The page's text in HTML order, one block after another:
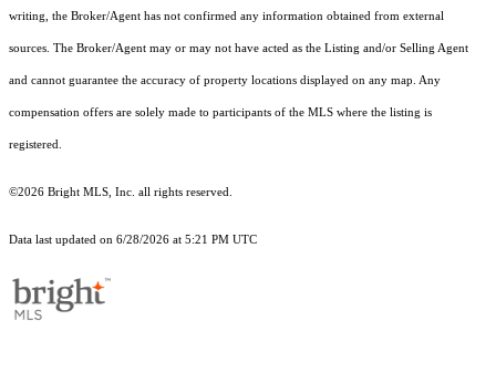
writing, the Broker/Agent has not confirmed any information obtained from external
sources. The Broker/Agent may or may not have acted as the Listing and/or Selling Agent
and cannot guarantee the accuracy of property locations displayed on any map. Any
compensation offers are solely made to participants of the MLS where the listing is
registered.
©2026 Bright MLS, Inc. all rights reserved.
Data last updated on 6/28/2026 at 5:21 PM UTC